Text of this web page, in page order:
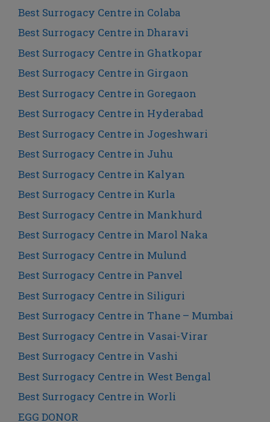
Best Surrogacy Centre in Colaba
Best Surrogacy Centre in Dharavi
Best Surrogacy Centre in Ghatkopar
Best Surrogacy Centre in Girgaon
Best Surrogacy Centre in Goregaon
Best Surrogacy Centre in Hyderabad
Best Surrogacy Centre in Jogeshwari
Best Surrogacy Centre in Juhu
Best Surrogacy Centre in Kalyan
Best Surrogacy Centre in Kurla
Best Surrogacy Centre in Mankhurd
Best Surrogacy Centre in Marol Naka
Best Surrogacy Centre in Mulund
Best Surrogacy Centre in Panvel
Best Surrogacy Centre in Siliguri
Best Surrogacy Centre in Thane – Mumbai
Best Surrogacy Centre in Vasai-Virar
Best Surrogacy Centre in Vashi
Best Surrogacy Centre in West Bengal
Best Surrogacy Centre in Worli
EGG DONOR